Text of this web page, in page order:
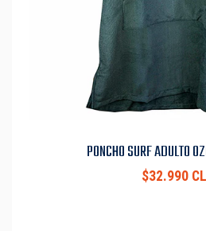
PONCHO SURF ADULTO
$32.990